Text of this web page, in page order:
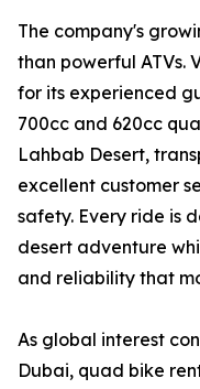
The company's
than powerful ATVs.
for its experienced
700cc and 620cc
Lahbab Desert,
excellent customer
safety. Every ride is
desert adventure
and reliability that
As global interest
Dubai, quad bike